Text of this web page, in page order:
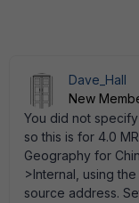
Dave_Hall
New
You did not
so this is for 4.0
Geography for
>Internal, using
source address.